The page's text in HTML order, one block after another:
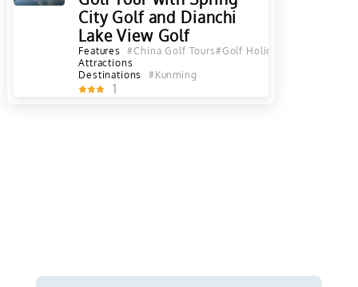
City Golf and Dianchi
Lake View Golf
Features #China Golf Tours#Golf Holiday
Attractions
Destinations
#Kunming
1